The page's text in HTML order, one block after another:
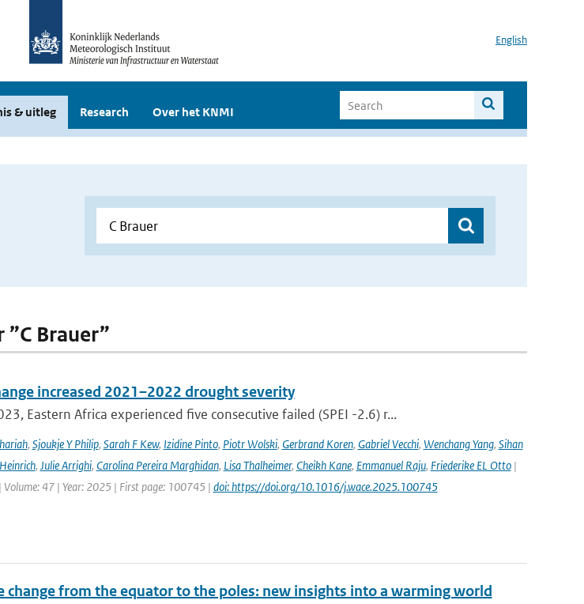
English
& uitleg Research Over het KNMI
Brauer”
increased 2021–2022 drought severity
Eastern Africa experienced five consecutive failed (SPEI -2.6) r...
, Sjoukje Y Philip, Sarah F Kew, Izidine Pinto, Piotr Wolski, Gerbrand Koren, Gabriel Vecchi, Wenchang Yang, Sihan
, Julie Arrighi, Carolina Pereira Marghidan, Lisa Thalheimer, Cheikh Kane, Emmanuel Raju, Friederike EL Otto|
47 | Year: 2025 | First page: 100745 | doi: https://doi.org/10.1016/j.wace.2025.100745
change from the equator to the poles: new insights into a warming world